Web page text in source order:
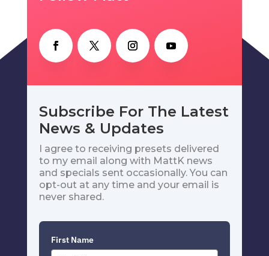
Subscribe For The Latest
News & Updates
I agree to receiving presets delivered
to my email along with MattK news
and specials sent occasionally. You can
opt-out at any time and your email is
never shared.
First Name